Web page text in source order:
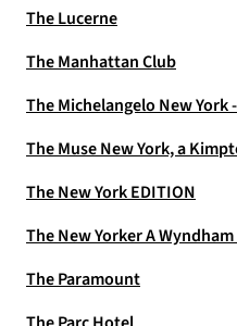
The Lucerne
The Manhattan Club
The Michelangelo New
The Muse New York, a
The New York EDITION
The New Yorker A
The Paramount